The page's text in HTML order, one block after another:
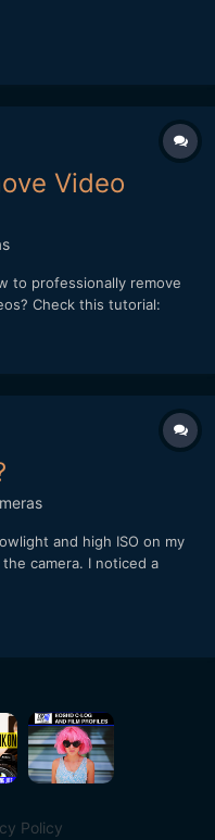
easier workflow than
However,...
Video
to professionally remove
Check this tutorial:
Ruan Lotter Youtube:
and high ISO on my
camera. I noticed a
as this guy gets:
it's...
Policy